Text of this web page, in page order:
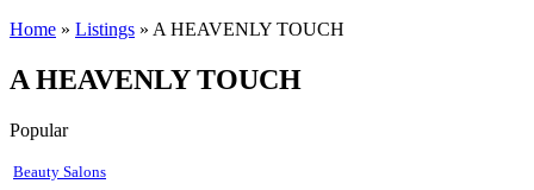
Home » Listings » A HEAVENLY TOUCH
A HEAVENLY TOUCH
Popular
Beauty Salons